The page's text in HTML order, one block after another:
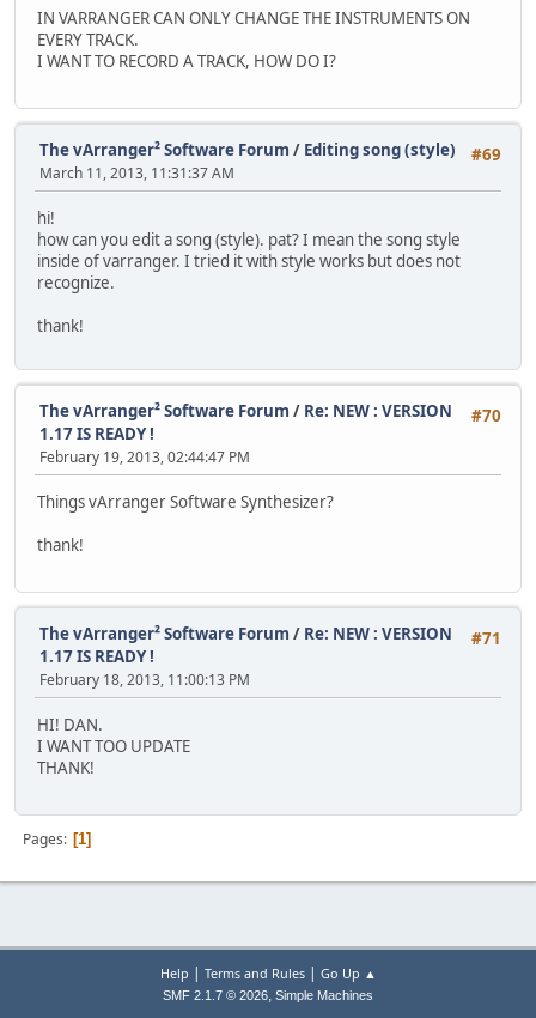
IN VARRANGER CAN ONLY CHANGE THE INSTRUMENTS ON
EVERY TRACK.
I WANT TO RECORD A TRACK, HOW DO I?
#69
The vArranger² Software Forum / Editing song (style)
March 11, 2013, 11:31:37 AM
hi!
how can you edit a song (style). pat? I mean the song style
inside of varranger. I tried it with style works but does not
recognize.
thank!
#70
The vArranger² Software Forum / Re: NEW : VERSION
1.17 IS READY !
February 19, 2013, 02:44:47 PM
Things vArranger Software Synthesizer?
thank!
#71
The vArranger² Software Forum / Re: NEW : VERSION
1.17 IS READY !
February 18, 2013, 11:00:13 PM
HI! DAN.
I WANT TOO UPDATE
THANK!
Pages 1
Help | Terms and Rules| Go Up ▲
SMF 2.1.7 © 2026, Simple Machines